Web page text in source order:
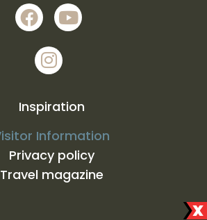
Inspiration
Information
Privacy policy
Travel magazine